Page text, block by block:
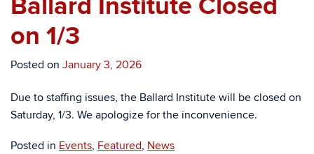
Ballard Institute Closed
on 1/3
Posted on January 3, 2026
Due to staffing issues, the Ballard Institute will be closed on
Saturday, 1/3. We apologize for the inconvenience.
Posted in Events, Featured, News